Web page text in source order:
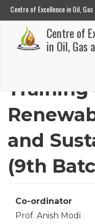
Centre of Excellence in Oil, Gas
Centre of
in Oil, Gas
Training
and
(9th
Co-ordinator
Prof. Anish Modi